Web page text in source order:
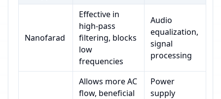
Nanofarad
Effective in
high-pass
filtering, blocks
low
frequencies
Audio
equalization,
signal
processing
Allows more AC
flow, beneficial
Power
supply